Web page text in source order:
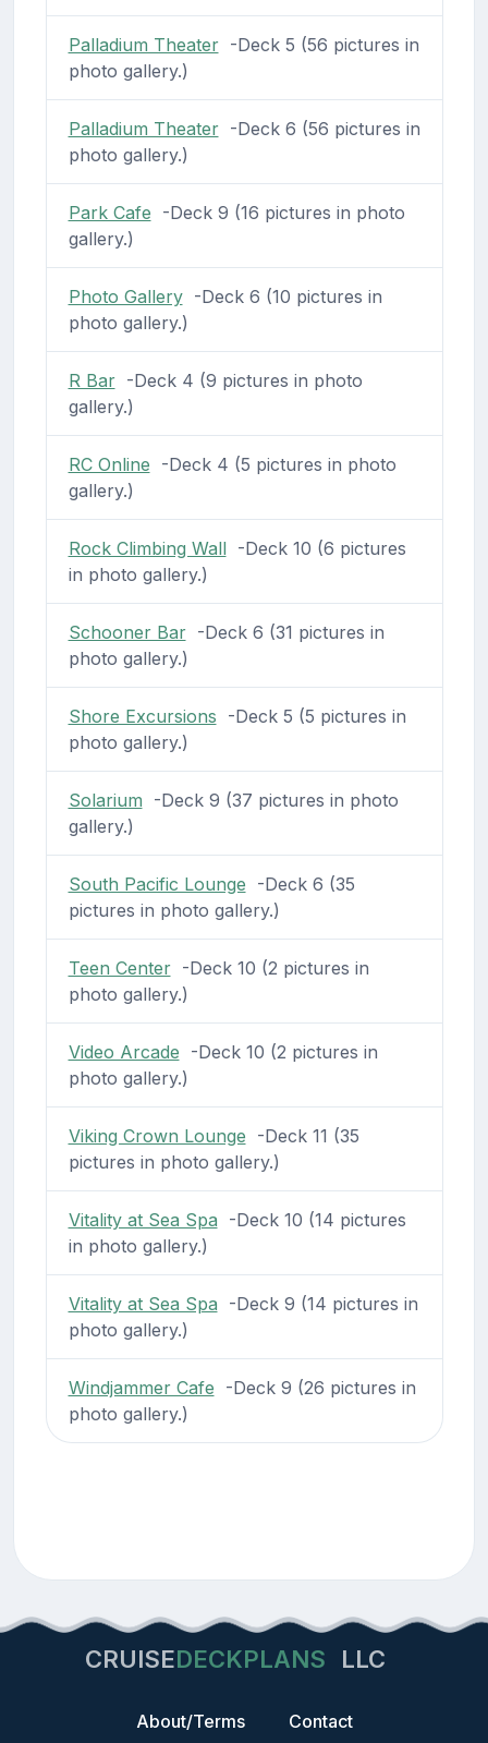
Palladium Theater-Deck 5 (56 pictures in
photo gallery.)
Palladium Theater-Deck 6 (56 pictures in
photo gallery.)
Park Cafe -Deck 9 (16 pictures in photo
gallery.)
Photo Gallery-Deck 6 (10 pictures in
photo gallery.)
R Bar-Deck 4 (9 pictures in photo
gallery.)
RC Online -Deck 4 (5 pictures in photo
gallery.)
Rock Climbing Wall-Deck 10 (6 pictures
in photo gallery.)
Schooner Bar-Deck 6 (31 pictures in
photo gallery.)
Shore Excursions -Deck 5 (5 pictures in
photo gallery.)
Solarium -Deck 9 (37 pictures in photo
gallery.)
South Pacific Lounge -Deck 6 (35
pictures in photo gallery.)
Teen Center-Deck 10 (2 pictures in
photo gallery.)
Video Arcade -Deck 10 (2 pictures in
photo gallery.)
Viking Crown Lounge -Deck 11 (35
pictures in photo gallery.)
Vitality at Sea Spa -Deck 10 (14 pictures
in photo gallery.)
Vitality at Sea Spa -Deck 9 (14 pictures in
photo gallery.)
Windjammer Cafe -Deck 9 (26 pictures in
photo gallery.)
CRUISEDECKPLANS LLC
About/Terms Contact